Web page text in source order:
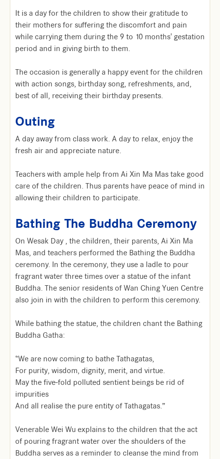
It is a day for the children to show their gratitude to
their mothers for suffering the discomfort and pain
while carrying them during the 9 to 10 months' gestation
period and in giving birth to them.
The occasion is generally a happy event for the children
with action songs, birthday song, refreshments, and,
best of all, receiving their birthday presents.
Outing
A day away from class work. A day to relax, enjoy the
fresh air and appreciate nature.
Teachers with ample help from Ai Xin Ma Mas take good
care of the children. Thus parents have peace of mind in
allowing their children to participate.
Bathing The Buddha Ceremony
On Wesak Day , the children, their parents, Ai Xin Ma
Mas, and teachers performed the Bathing the Buddha
ceremony. In the ceremony, they use a ladle to pour
fragrant water three times over a statue of the infant
Buddha. The senior residents of Wan Ching Yuen Centre
also join in with the children to perform this ceremony.
While bathing the statue, the children chant the Bathing
Buddha Gatha:
“We are now coming to bathe Tathagatas,
For purity, wisdom, dignity, merit, and virtue.
May the five-fold polluted sentient beings be rid of
impurities
And all realise the pure entity of Tathagatas.”
Venerable Wei Wu explains to the children that the act
of pouring fragrant water over the shoulders of the
Buddha serves as a reminder to cleanse the mind from